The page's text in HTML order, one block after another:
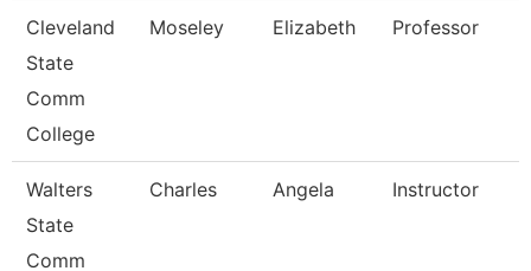
Cleveland
State
Comm
College
Moseley Elizabeth Professor
Walters
State
Comm
Charles Angela Instructor